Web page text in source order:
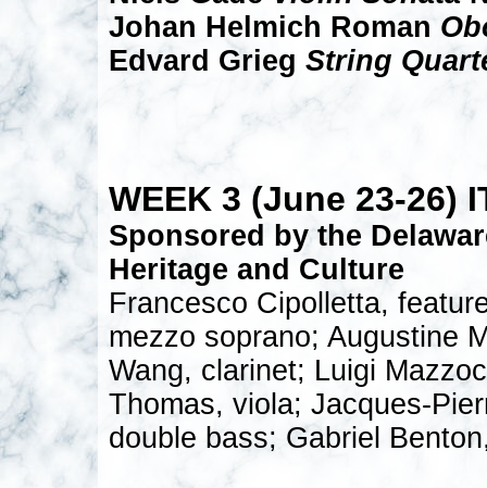
Johan Helmich Roman
Edvard Grieg String
WEEK 3 (June 23-26)
Sponsored by the
Heritage and Culture
Francesco Cipolletta,
mezzo soprano; Augustine
Wang, clarinet; Luigi
Thomas, viola; Jacques-
double bass; Gabriel